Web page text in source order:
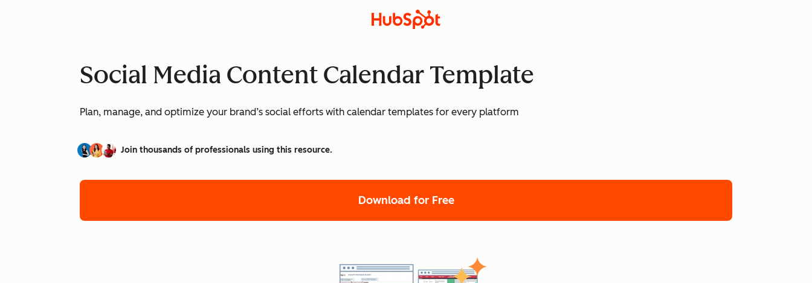
Social Media Content Calendar Template
Plan, manage, and optimize your brand’s social efforts with calendar templates for every platform
Join thousands of professionals using this resource.
Download for Free